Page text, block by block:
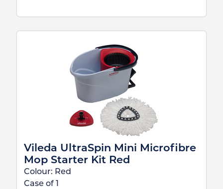
Vileda UltraSpin Mini Microfibre
Mop Starter Kit Red
Colour: Red
Case of